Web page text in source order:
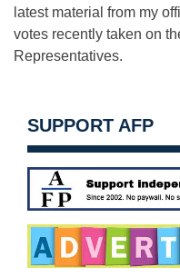
latest material from my
votes recently taken on
Representatives.
SUPPORT AFP